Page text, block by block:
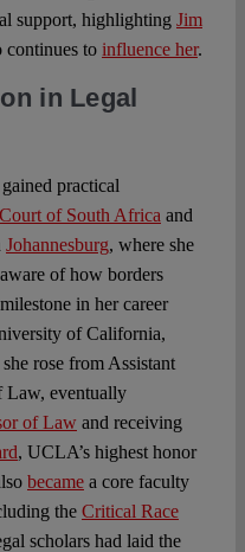
support, highlighting Jim
continues to influence her.
in Legal
practical
of South Africa and
Johannesburg, where she
of how borders
in her career
of California,
rose from Assistant
Law, eventually
of Lawand receiving
, UCLA’s highest honor
becamea core faculty
the Critical Race
scholars had laid the